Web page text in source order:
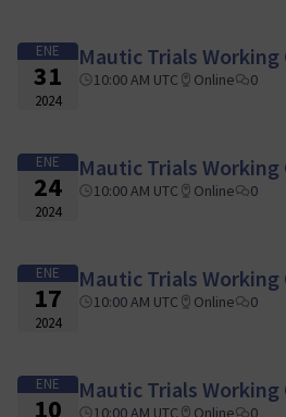
ENE
31
2024
Mautic Trials
10:00 AM UTC Online 0
ENE
24
2024
Mautic Trials
10:00 AM UTC Online 0
ENE
17
2024
Mautic Trials
10:00 AM UTC Online 0
ENE
10
Mautic Trials
10:00 AM UTC Online 0